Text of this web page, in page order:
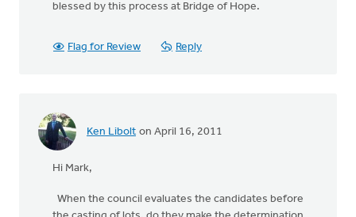
blessed by this process at Bridge of Hope.
Flag for Review Reply
Ken Libolt on April 16, 2011
Hi Mark,
When the council evaluates the candidates before